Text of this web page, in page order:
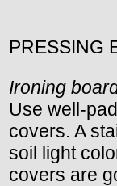
PRESSING
Ironing
Use well-
covers. A
soil light
covers are